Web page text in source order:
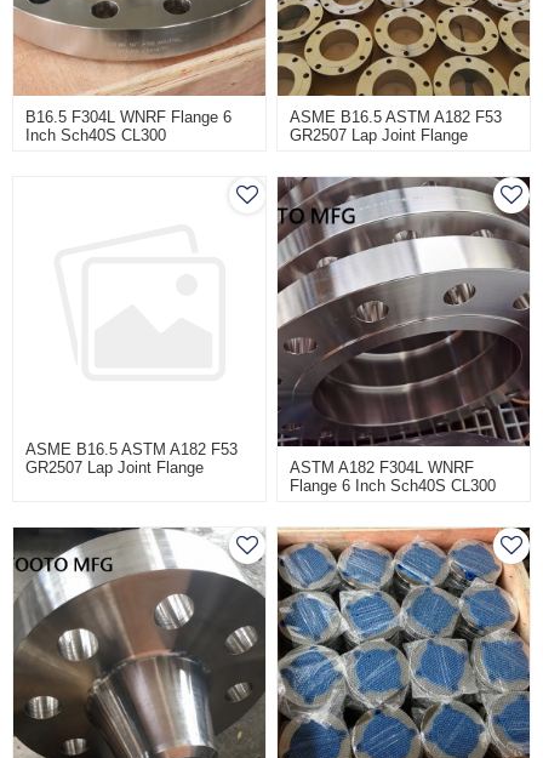
B16.5 F304L WNRF Flange 6
Inch Sch40S CL300
ASME B16.5 ASTM A182 F53
GR2507 Lap Joint Flange
ASME B16.5 ASTM A182 F53
GR2507 Lap Joint Flange
ASTM A182 F304L WNRF
Flange 6 Inch Sch40S CL300